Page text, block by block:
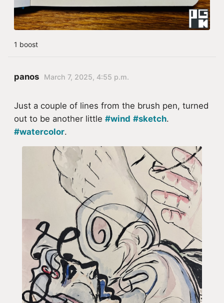
1 boost
panos March 7, 2025, 4:55 p.m.
Just a couple of lines from the brush pen, turned
out to be another little #wind #sketch.
#watercolor.